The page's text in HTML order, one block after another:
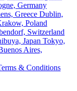
Germany
Greece Dublin,
Poland
Switzerland
Japan Tokyo,
Aires,
& Conditions